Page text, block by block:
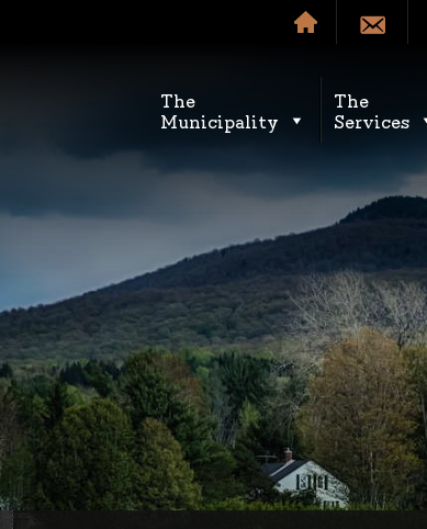
The
Municipality
The
Services